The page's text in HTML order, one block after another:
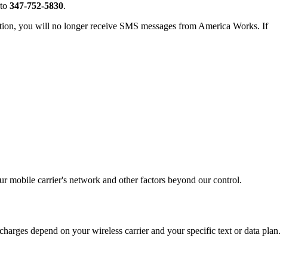
to 347-752-5830.
you will no longer receive SMS messages from America Works. If
mobile carrier's network and other factors beyond our control.
depend on your wireless carrier and your specific text or data plan.